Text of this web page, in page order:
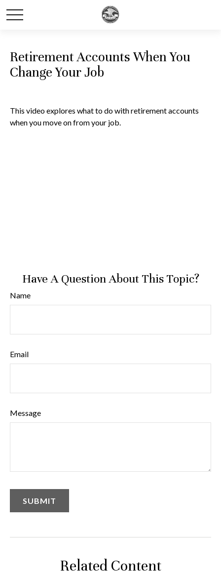
Retirement Accounts When You
Change Your Job
This video explores what to do with retirement accounts
when you move on from your job.
Have A Question About This Topic?
Name
Email
Message
Related Content